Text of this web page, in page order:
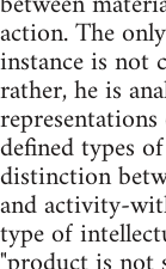
action. The
instance is not
rather, he is
defined types
distinction
and activity-
type of